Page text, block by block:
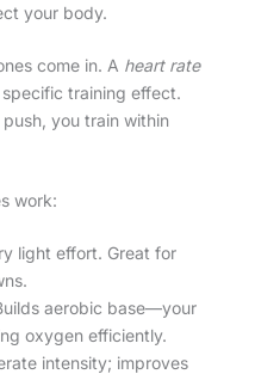
your body.
come in. A heart rate
training effect.
you train within
work:
light effort. Great for
aerobic base—your
oxygen efficiently.
intensity; improves